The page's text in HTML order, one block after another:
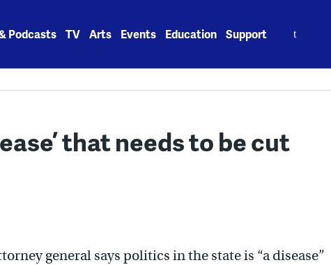
Podcasts TV Arts Events Education Support
that needs to be cut
general says politics in the state is “a disease”